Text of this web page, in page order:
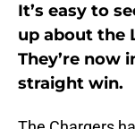
It’s easy to
up about the
They’re now
straight win.